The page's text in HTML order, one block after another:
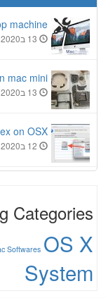
machine
mac mini
on OSX
Categories
Softwares OS X
System